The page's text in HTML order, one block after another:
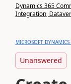
Dynamics 365
Integration,
MICROSOFT
Unanswered